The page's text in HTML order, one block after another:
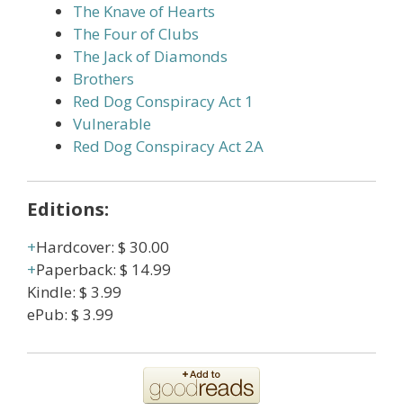
The Knave of Hearts
The Four of Clubs
The Jack of Diamonds
Brothers
Red Dog Conspiracy Act 1
Vulnerable
Red Dog Conspiracy Act 2A
Editions:
Hardcover: $ 30.00
Paperback: $ 14.99
Kindle: $ 3.99
ePub: $ 3.99